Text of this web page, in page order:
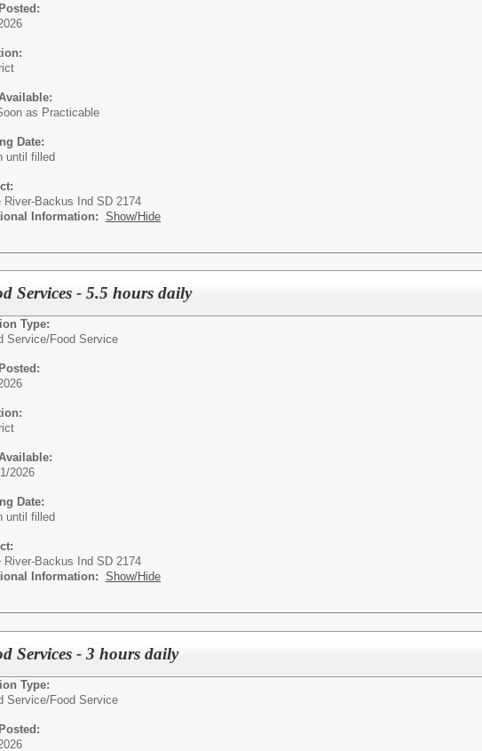
as Practicable
Date:
until filled
River-Backus Ind SD 2174
Information: Show/Hide
Services - 5.5 hours daily
Type:
Service/Food Service
2026
Date:
until filled
River-Backus Ind SD 2174
Information: Show/Hide
Services - 3 hours daily
Type:
Service/Food Service